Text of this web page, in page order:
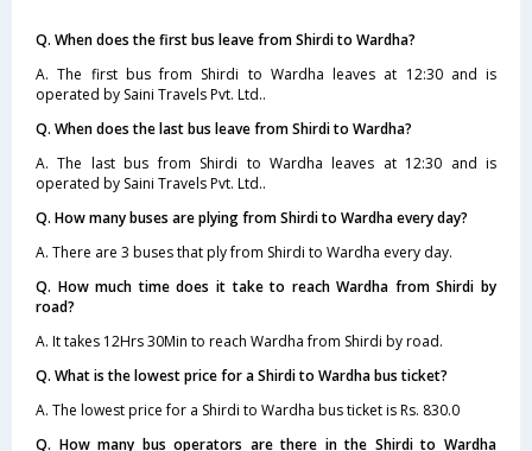
Q. When does the first bus leave from Shirdi to Wardha?
A. The first bus from Shirdi to Wardha leaves at 12:30 and is
operated by Saini Travels Pvt. Ltd..
Q. When does the last bus leave from Shirdi to Wardha?
A. The last bus from Shirdi to Wardha leaves at 12:30 and is
operated by Saini Travels Pvt. Ltd..
Q. How many buses are plying from Shirdi to Wardha every day?
A. There are 3 buses that ply from Shirdi to Wardha every day.
Q. How much time does it take to reach Wardha from Shirdi by
road?
A. It takes 12Hrs 30Min to reach Wardha from Shirdi by road.
Q. What is the lowest price for a Shirdi to Wardha bus ticket?
A. The lowest price for a Shirdi to Wardha bus ticket is Rs. 830.0
Q. How many bus operators are there in the Shirdi to Wardha